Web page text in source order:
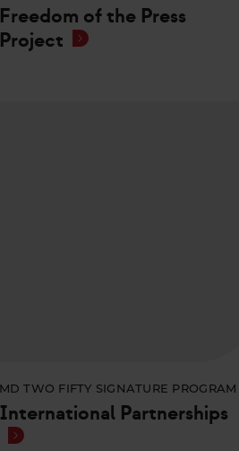
Freedom of the Press
Project
MD TWO FIFTY SIGNATURE PROGRAM
International Partnerships